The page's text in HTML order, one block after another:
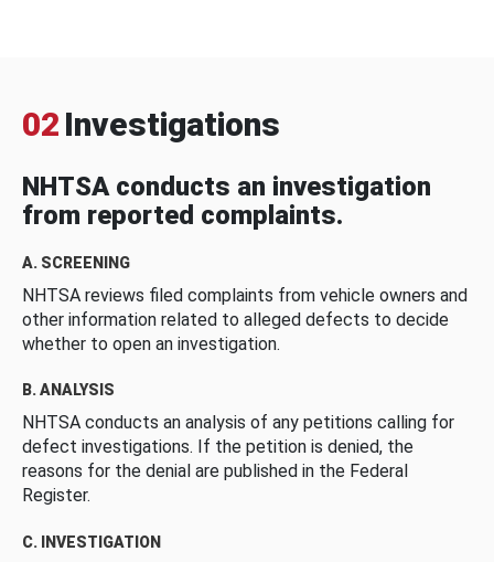
02 Investigations
NHTSA conducts an investigation
from reported complaints.
A. SCREENING
NHTSA reviews filed complaints from vehicle owners and
other information related to alleged defects to decide
whether to open an investigation.
B. ANALYSIS
NHTSA conducts an analysis of any petitions calling for
defect investigations. If the petition is denied, the
reasons for the denial are published in the Federal
Register.
C. INVESTIGATION